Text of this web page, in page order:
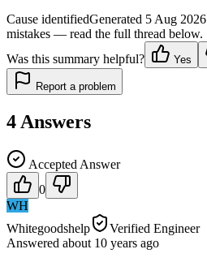
Cause identifiedGenerated 5 Aug 2026
mistakes — read the full thread below.
Was this summary helpful?
Yes
Report a problem
4 Answers
Accepted Answer
0
WH
Whitegoodshelp
Verified Engineer
Answered about 10 years ago